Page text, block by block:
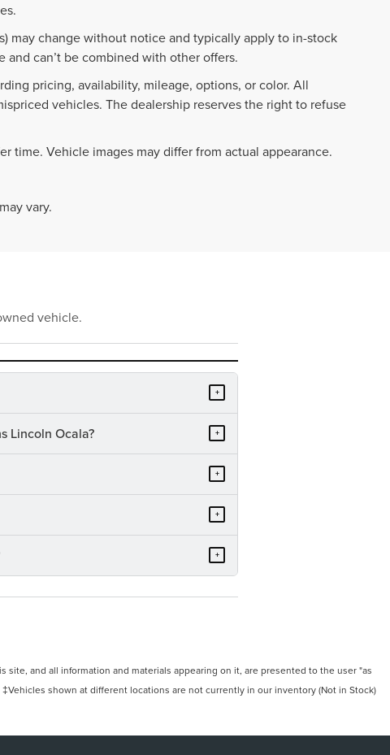
may change without notice and typically apply to in-stock
can’t be combined with other offers.
pricing, availability, mileage, options, or color. All
vehicles. The dealership reserves the right to refuse
time. Vehicle images may differ from actual appearance.
vary.
vehicle.
+
Lincoln Ocala? +
+
+
+
and all information and materials appearing on it, are presented to the user "as
shown at different locations are not currently in our inventory (Not in Stock)